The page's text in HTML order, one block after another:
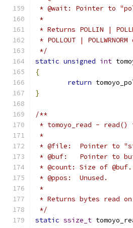
* @wait: Pointer to
*
* Returns POLLIN |
* POLLOUT |
*/
static unsigned int
{
return
}
/**
* tomoyo_read -
*
* @file:  Pointer to
* @buf:   Pointer to
* @count: Size of @buf.
* @ppos:  Unused.
*
* Returns bytes read
*/
static ssize_t